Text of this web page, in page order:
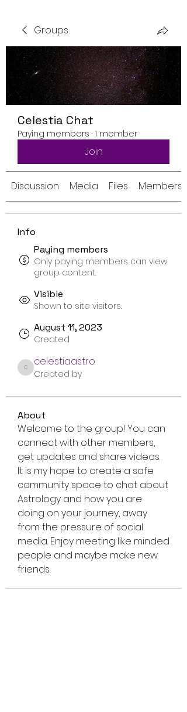
Groups
Celestia Chat
Paying members · 1 member
Join
Discussion Media Files Members
Info
Paying members
Only paying members can view
group content.
Visible
Shown to site visitors.
August 11, 2023
Created
celestiaastro
celestiaastro
Created by
About
Welcome to the group! You can
connect with other members,
get updates and share videos.
It is my hope to create a safe
community space to chat about
Astrology and how you are
doing on your journey, away
from the pressure of social
media. Enjoy meeting like minded
people and maybe make new
friends.